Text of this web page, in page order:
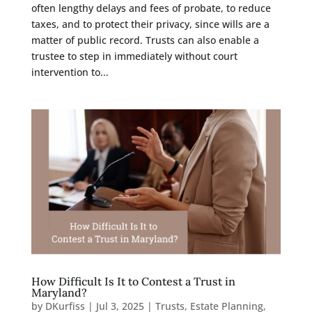
often lengthy delays and fees of probate, to reduce
taxes, and to protect their privacy, since wills are a
matter of public record. Trusts can also enable a
trustee to step in immediately without court
intervention to...
How Difficult Is It to Contest a Trust in
Maryland?
by DKurfiss | Jul 3, 2025| Trusts, Estate Planning,